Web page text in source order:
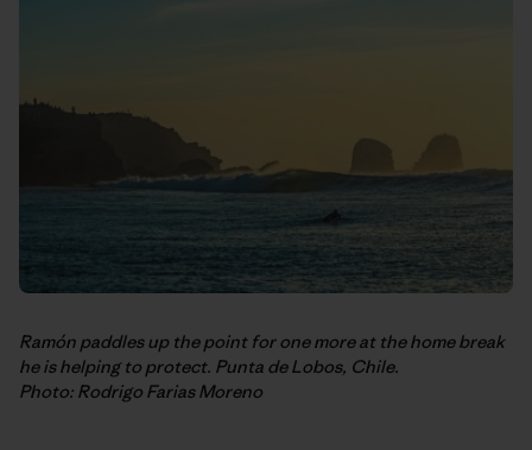
Ramón paddles up the point for one more at the home break
he is helping to protect. Punta de Lobos, Chile.
Photo: Rodrigo Farias Moreno